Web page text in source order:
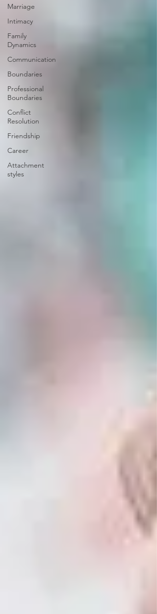
Marriage
Intimacy
Family
Dynamics
Communication
Boundaries
Professional
Boundaries
Conflict
Resolution
Friendship
Career
Attachment
styles